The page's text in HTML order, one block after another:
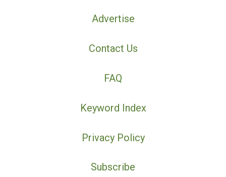
Advertise
Contact Us
FAQ
Keyword Index
Privacy Policy
Subscribe